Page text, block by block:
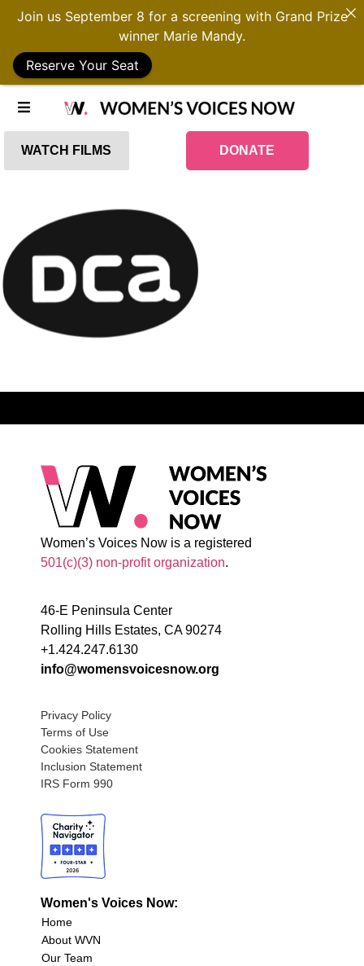
WATCH FILMS DONATE
Women’s Voices Now is a registered
501(c)(3) non-profit organization.
46-E Peninsula Center
Rolling Hills Estates, CA 90274
+1.424.247.6130
info@womensvoicesnow.org
Privacy Policy
Terms of Use
Cookies Statement
Inclusion Statement
IRS Form 990
Women's Voices Now:
Home
About WVN
Our Team
Join us September 8 for a screening with Grand Prize
winner Marie Mandy.
Reserve Your Seat